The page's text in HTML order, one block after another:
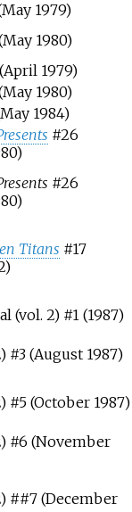
1979)
1980)
1979)
1980)
1984)
#26
#26
Titans #17
(vol. 2) #1 (1987)
#3 (August 1987)
#5 (October 1987)
#6 (November
##7 (December